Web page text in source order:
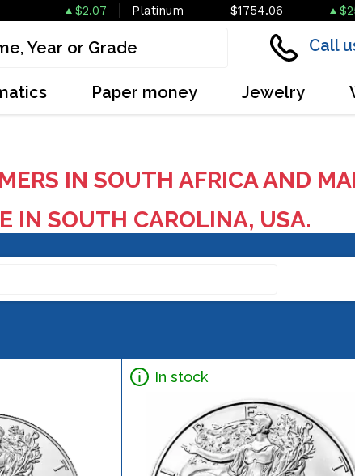
$2.07 Platinum $1754.06
Call
Paper money Jewelry
IN SOUTH AFRICA AND
IN SOUTH CAROLINA, USA.
In stock